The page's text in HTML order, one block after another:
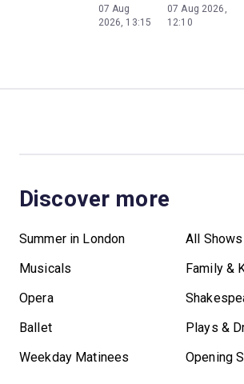
07 Aug
2026, 13:15
07 Aug 2026,
12:10
Discover more
Summer in London
All Shows
Musicals
Family &
Opera
Ballet
Plays &
Weekday Matinees
Opening